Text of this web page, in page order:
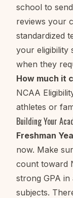
school to
reviews your
standardized
your eligibility
when they
How much it
NCAA
athletes or
Building Your
Freshman
now. Make
count toward
strong GPA
subjects.